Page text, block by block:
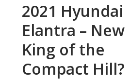
2021 Hyundai
Elantra – New
King of the
Compact Hill?